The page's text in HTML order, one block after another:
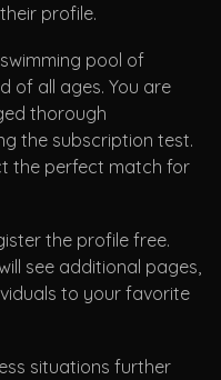
profile.
pool of
of all ages. You are
thorough
the subscription test.
the perfect match for
the profile free.
see additional pages,
to your favorite
situations further